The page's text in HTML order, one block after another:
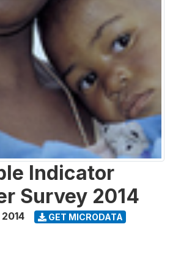
Indicator
Survey 2014
2014 GET MICRODATA